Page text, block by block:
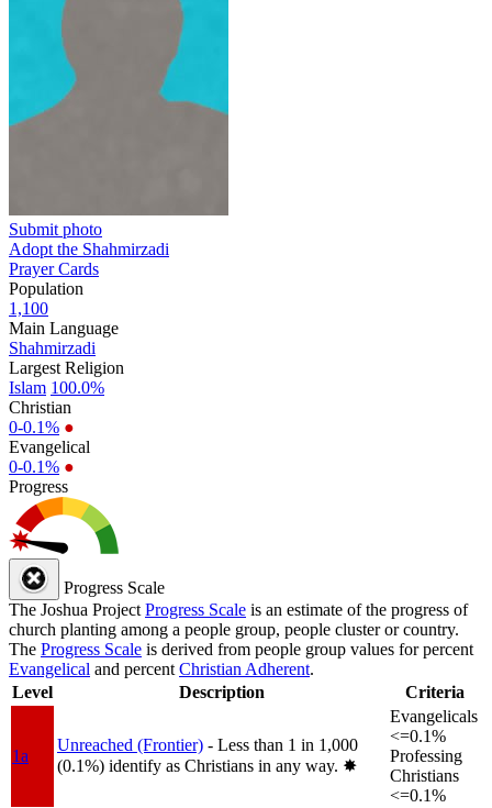
Submit photo
Adopt the Shahmirzadi
Prayer Cards
Population
1,100
Main Language
Shahmirzadi
Largest Religion
Islam 100.0%
Christian
0-0.1% ●
Evangelical
0-0.1% ●
Progress
Progress Scale
The Joshua Project Progress Scale is an estimate of the progress of
church planting among a people group, people cluster or country.
The Progress Scale is derived from people group values for percent
Evangelical and percent Christian Adherent.
Level
Description Criteria
1a
Unreached (Frontier) - Less than 1 in 1,000
(0.1%) identify as Christians in any way. ✸︎
Evangelicals
<=0.1%
Professing
Christians
<=0.1%